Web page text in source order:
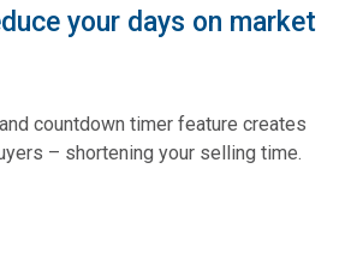
your days on market
countdown timer feature creates
– shortening your selling time.